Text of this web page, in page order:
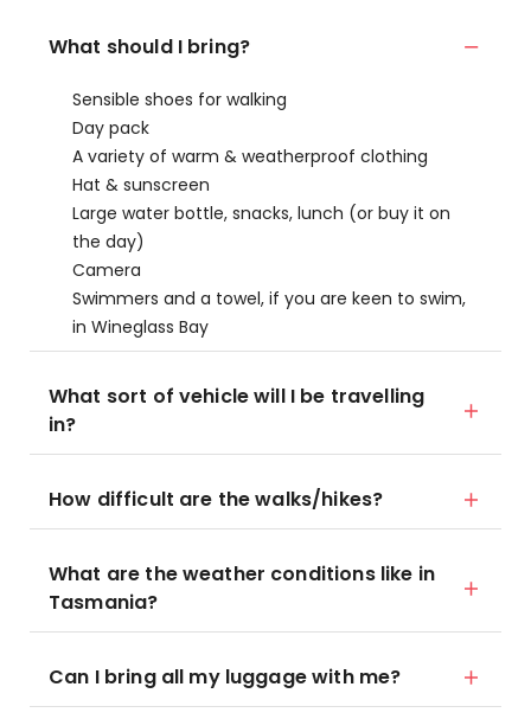
What should I bring?
Sensible shoes for walking
Day pack
A variety of warm & weatherproof clothing
Hat & sunscreen
Large water bottle, snacks, lunch (or buy it on
the day)
Camera
Swimmers and a towel, if you are keen to swim,
in Wineglass Bay
What sort of vehicle will I be travelling
in?
How difficult are the walks/hikes?
What are the weather conditions like in
Tasmania?
Can I bring all my luggage with me?